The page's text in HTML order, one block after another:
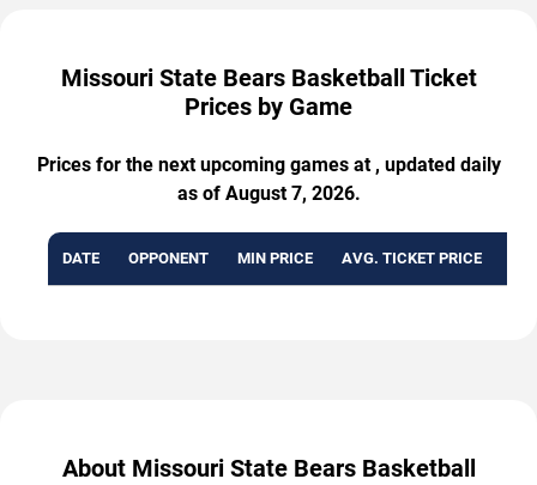
Missouri State Bears Basketball Ticket
Prices by Game
Prices for the next upcoming games at , updated daily
as of August 7, 2026.
DATE OPPONENT MIN PRICE AVG. TICKET PRICE
About Missouri State Bears Basketball